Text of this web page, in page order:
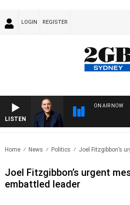
LOGIN REGISTER
LISTEN
ON AIR NOW
Home News Politics Joel Fitzgibbon’s
Joel Fitzgibbon’s urgent
embattled leader